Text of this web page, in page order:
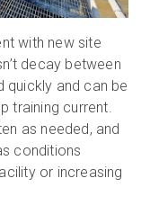
with new site
decay between
quickly and can be
training current.
as needed, and
conditions
or increasing